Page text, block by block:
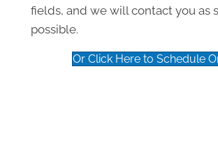
fields, and we will contact you as
possible.
Or Click Here to Schedule